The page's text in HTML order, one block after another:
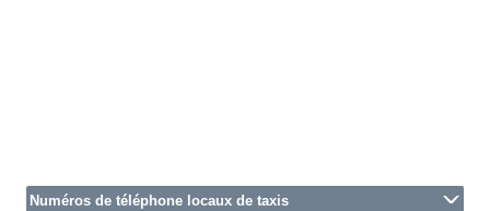
Numéros de téléphone locaux de taxis